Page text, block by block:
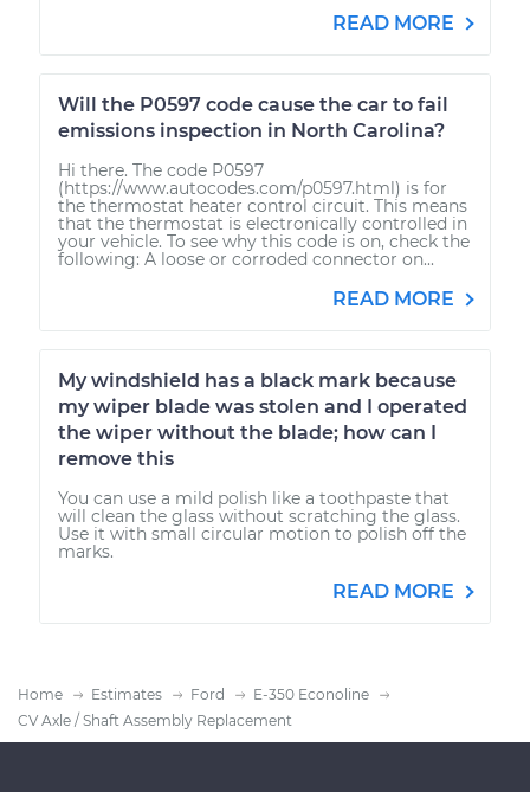
READ MORE
Will the P0597 code cause the car to fail
emissions inspection in North Carolina?
Hi there. The code P0597
(https://www.autocodes.com/p0597.html) is for
the thermostat heater control circuit. This means
that the thermostat is electronically controlled in
your vehicle. To see why this code is on, check the
following: A loose or corroded connector on...
READ MORE
My windshield has a black mark because
my wiper blade was stolen and I operated
the wiper without the blade; how can I
remove this
You can use a mild polish like a toothpaste that
will clean the glass without scratching the glass.
Use it with small circular motion to polish off the
marks.
READ MORE
Home Estimates Ford
E-350 Econoline
CV Axle / Shaft Assembly Replacement